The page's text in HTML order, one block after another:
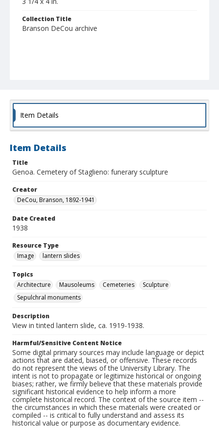
Collection Title
Branson DeCou archive
Item Details
Item Details
Title
Genoa. Cemetery of Staglieno: funerary sculpture
Creator
DeCou, Branson, 1892-1941
Date Created
1938
Resource Type
Image
lantern slides
Topics
Architecture
Mausoleums Cemeteries
Sculpture
Sepulchral monuments
Description
View in tinted lantern slide, ca. 1919-1938.
Harmful/Sensitive Content Notice
Some digital primary sources may include language or depict
actions that are dated, biased, or offensive. These records
do not represent the views of the University Library. The
intent is not to propagate or legitimize historical or ongoing
biases; rather, we firmly believe that these materials provide
significant historical evidence to help inform a more
complete historical record. The context of the source item --
the circumstances in which these materials were created or
compiled -- is critical to fully understand and assess its
historical value or purpose as documentary evidence.